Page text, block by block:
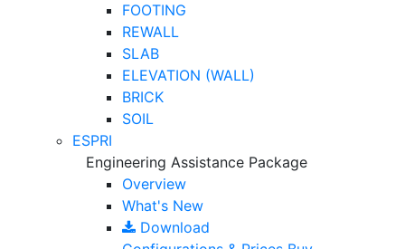
FOOTING
REWALL
SLAB
ELEVATION (WALL)
BRICK
SOIL
ESPRI
Engineering Assistance Package
Overview
What's New
Download